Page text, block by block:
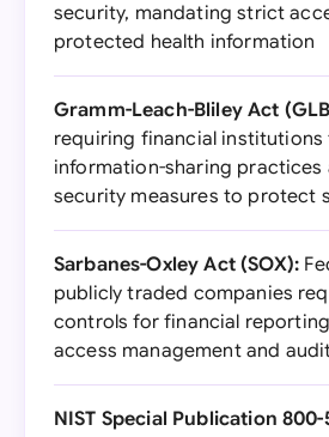
security, mandating strict
protected health information
Gramm-Leach-Bliley Act
requiring financial institutions
information-sharing practices
security measures to protect
Sarbanes-Oxley Act (SOX):
publicly traded companies
controls for financial
access management and
NIST Special Publication 800-